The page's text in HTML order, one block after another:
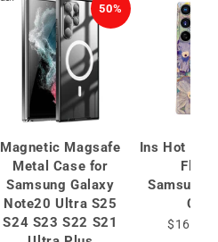
50%
Magnetic Magsafe
Metal Case for
Samsung Galaxy
Note20 Ultra S25
S24 S23 S22 S21
Ins Hot Oil
Samsung/
Case
$16.95